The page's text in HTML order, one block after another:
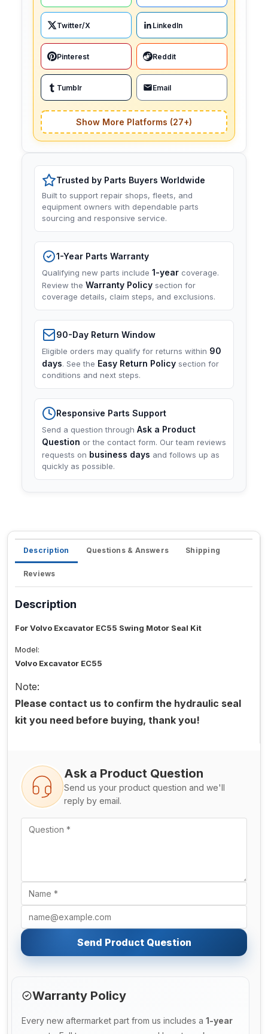
Twitter/X LinkedIn
Pinterest Reddit
Tumblr Email
Show More Platforms (27+)
Trusted by Parts Buyers Worldwide
Built to support repair shops, fleets, and
equipment owners with dependable parts
sourcing and responsive service.
1-Year Parts Warranty
Qualifying new parts include 1-year coverage.
Review the Warranty Policy section for
coverage details, claim steps, and exclusions.
90-Day Return Window
Eligible orders may qualify for returns within 90
days. See the Easy Return Policy section for
conditions and next steps.
Responsive Parts Support
Send a question through Ask a Product
Question or the contact form. Our team reviews
requests on business days and follows up as
quickly as possible.
Description Questions & Answers Shipping
Reviews
Description
For Volvo Excavator EC55 Swing Motor Seal Kit
Model:
Volvo Excavator EC55
Note:
Please contact us to confirm the hydraulic seal
kit you need before buying, thank you!
Ask a Product Question
Send us your product question and we'll
reply by email.
Send Product Question
Warranty Policy
Every new aftermarket part from us includes a 1-year